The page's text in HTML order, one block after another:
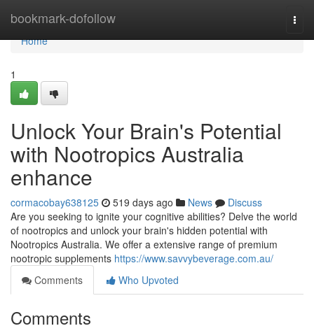
bookmark-dofollow
Home
Home
1
Unlock Your Brain's Potential
with Nootropics Australia
enhance
cormacobay638125 519 days ago News
Discuss
Are you seeking to ignite your cognitive abilities? Delve the world
of nootropics and unlock your brain's hidden potential with
Nootropics Australia. We offer a extensive range of premium
nootropic supplements https://www.savvybeverage.com.au/
Comments
Who Upvoted
Comments